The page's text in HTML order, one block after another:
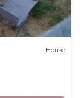
House